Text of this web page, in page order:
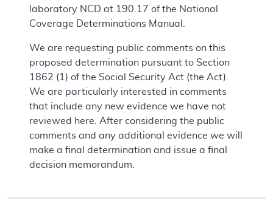
laboratory NCD at 190.17 of the National
Coverage Determinations Manual.
We are requesting public comments on this
proposed determination pursuant to Section
1862 (1) of the Social Security Act (the Act).
We are particularly interested in comments
that include any new evidence we have not
reviewed here. After considering the public
comments and any additional evidence we will
make a final determination and issue a final
decision memorandum.